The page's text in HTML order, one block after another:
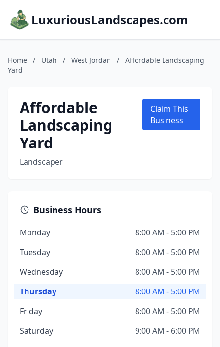
LuxuriousLandscapes.com
Home / Utah / West Jordan /
Affordable Landscaping
Yard
Affordable
Landscaping
Yard
Landscaper
Claim This
Business
Business Hours
Monday
8:00 AM - 5:00 PM
Tuesday
8:00 AM - 5:00 PM
Wednesday
8:00 AM - 5:00 PM
Thursday
8:00 AM - 5:00 PM
Friday
8:00 AM - 5:00 PM
Saturday
9:00 AM - 6:00 PM